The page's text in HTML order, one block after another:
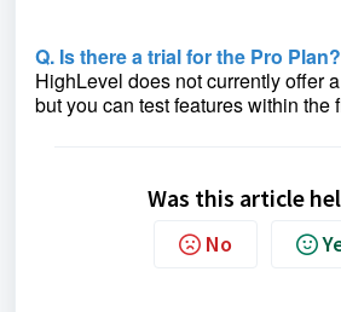
Q. Is there a trial for the Pro Plan?
HighLevel does not currently offer
but you can test features within the
Was this article
No